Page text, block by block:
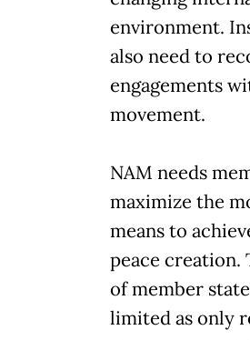
environment.
also need to
engagements
movement.
NAM needs
maximize the
means to
peace creation.
of member
limited as only